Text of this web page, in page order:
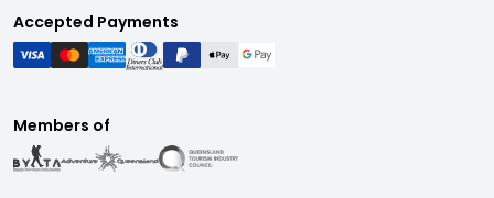
Accepted Payments
Members of